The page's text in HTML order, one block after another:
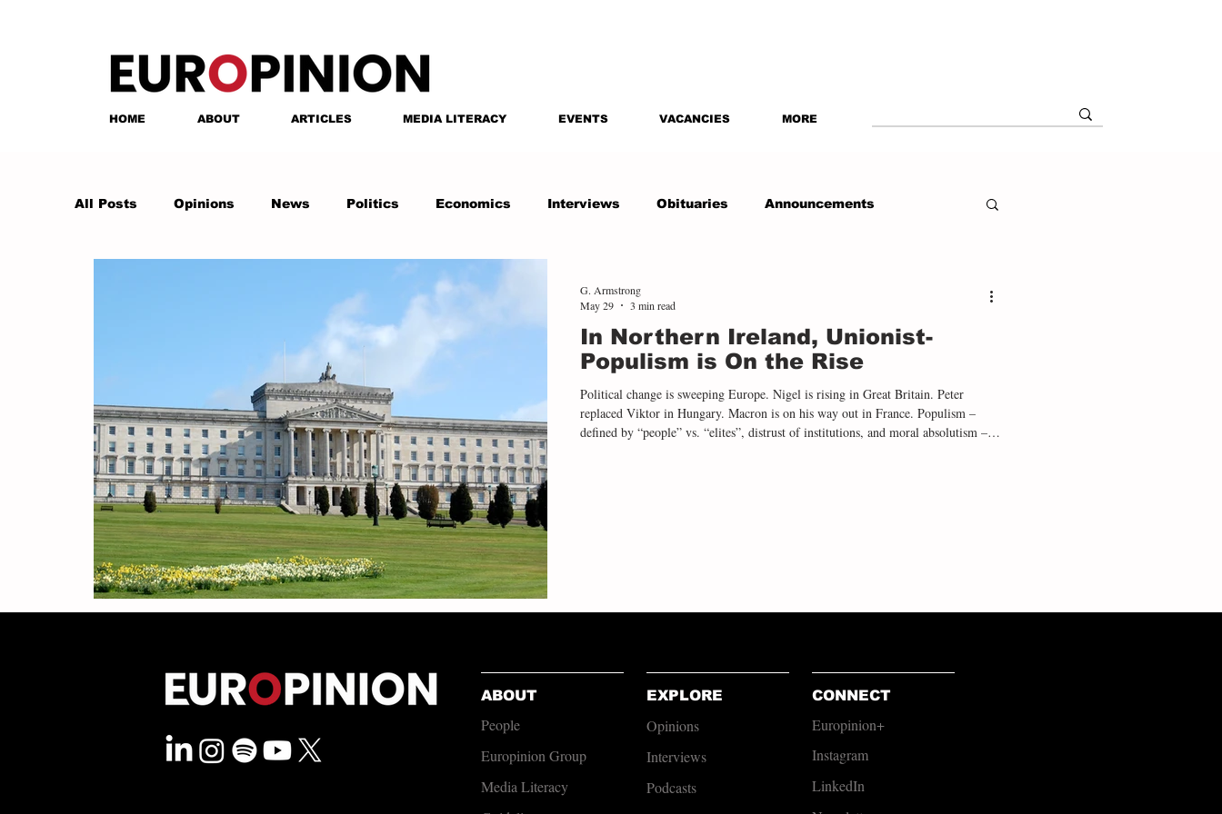
HOME ABOUT ARTICLES MEDIA LITERACY EVENTS VACANCIES MORE
All Posts Opinions News Politics Economics Interviews Obituaries Announcements
In Northern Ireland, Unionist-
Populism is On the Rise
Political change is sweeping Europe. Nigel is rising in Great Britain. Peter
replaced Viktor in Hungary. Macron is on his way out in France. Populism –
defined by “people” vs. “elites”, distrust of institutions, and moral absolutism – is
G. Armstrong
May 29
3 min read
ABOUT
People
Europinion Group
Media Literacy
EXPLORE
Opinions
Interviews
Podcasts
CONNECT
Europinion+
Instagram
LinkedIn